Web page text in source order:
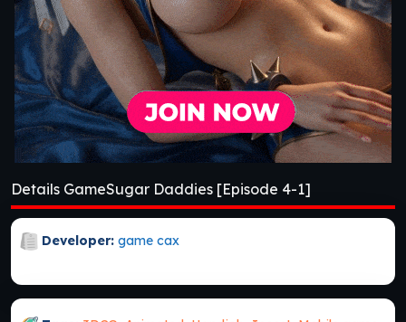
Details GameSugar Daddies [Episode 4-1]
Developer: game cax